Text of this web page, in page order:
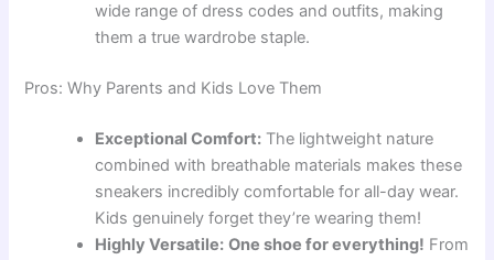
wide range of dress codes and outfits, making
them a true wardrobe staple.
Pros: Why Parents and Kids Love Them
Exceptional Comfort: The lightweight nature
combined with breathable materials makes these
sneakers incredibly comfortable for all-day wear.
Kids genuinely forget they’re wearing them!
Highly Versatile: One shoe for everything! From